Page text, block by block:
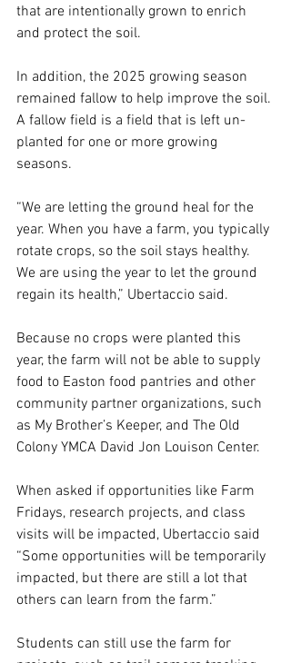
that are intentionally grown to enrich
and protect the soil.
In addition, the 2025 growing season
remained fallow to help improve the soil.
A fallow field is a field that is left un-
planted for one or more growing
seasons.
“We are letting the ground heal for the
year. When you have a farm, you typically
rotate crops, so the soil stays healthy.
We are using the year to let the ground
regain its health,” Ubertaccio said.
Because no crops were planted this
year, the farm will not be able to supply
food to Easton food pantries and other
community partner organizations, such
as My Brother’s Keeper, and The Old
Colony YMCA David Jon Louison Center.
When asked if opportunities like Farm
Fridays, research projects, and class
visits will be impacted, Ubertaccio said
“Some opportunities will be temporarily
impacted, but there are still a lot that
others can learn from the farm.”
Students can still use the farm for